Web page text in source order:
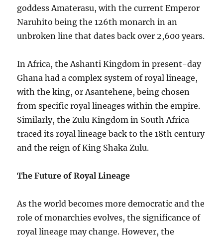
goddess Amaterasu, with the current Emperor
Naruhito being the 126th monarch in an
unbroken line that dates back over 2,600 years.
In Africa, the Ashanti Kingdom in present-day
Ghana had a complex system of royal lineage,
with the king, or Asantehene, being chosen
from specific royal lineages within the empire.
Similarly, the Zulu Kingdom in South Africa
traced its royal lineage back to the 18th century
and the reign of King Shaka Zulu.
The Future of Royal Lineage
As the world becomes more democratic and the
role of monarchies evolves, the significance of
royal lineage may change. However, the